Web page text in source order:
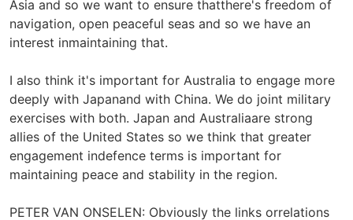
Asia and so we want to ensure thatthere's freedom of
navigation, open peaceful seas and so we have an
interest inmaintaining that.
I also think it's important for Australia to engage more
deeply with Japanand with China. We do joint military
exercises with both. Japan and Australiaare strong
allies of the United States so we think that greater
engagement indefence terms is important for
maintaining peace and stability in the region.
PETER VAN ONSELEN: Obviously the links orrelations